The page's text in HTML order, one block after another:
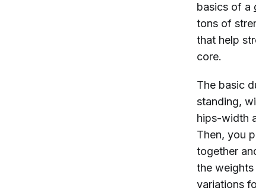
basics of a
tons of
that help
core.
The basic
standing,
hips-width
Then, you
together
the
variations